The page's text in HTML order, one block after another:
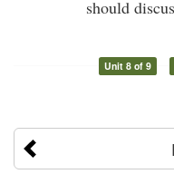
should
Unit 8 of 9